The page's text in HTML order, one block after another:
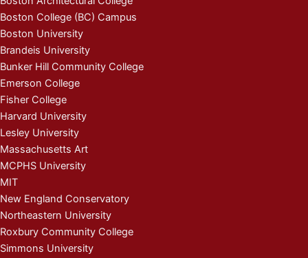
Boston College (BC) Campus
Boston University
Brandeis University
Bunker Hill Community College
Emerson College
Fisher College
Harvard University
Lesley University
Massachusetts Art
MCPHS University
MIT
New England Conservatory
Northeastern University
Roxbury Community College
Simmons University